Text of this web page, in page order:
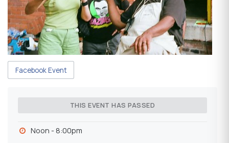
Facebook Event
THIS EVENT HAS PASSED
Noon - 8:00pm